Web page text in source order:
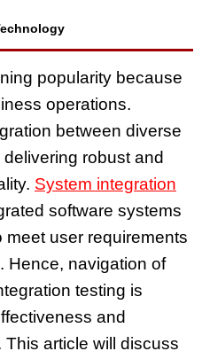
popularity because
operations.
between diverse
robust and
System integration
software systems
user requirements
Hence, navigation of
testing is
and
article will discuss